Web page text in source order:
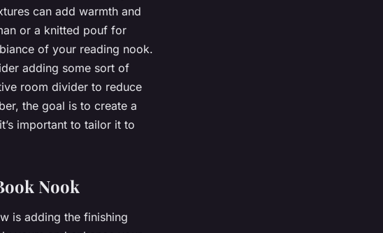
can add warmth and
or a knitted pouf for
of your reading nook.
adding some sort of
room divider to reduce
the goal is to create a
important to tailor it to
Nook
is adding the finishing